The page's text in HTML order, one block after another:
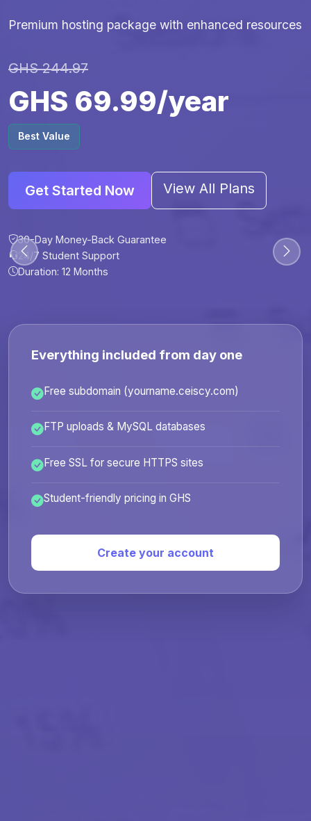
30-Day Money-Back Guarantee
24/7 Student Support
Premium hosting package with enhanced resources
GHS 244.97
GHS 69.99/year
Best Value
Get Started Now View All Plans
30-Day Money-Back Guarantee
24/7 Student Support
Duration: 12 Months
30-Day Money-Back Guarantee
24/7 Student Support
30-Day Money-Back Guarantee
24/7 Student Support
Everything included from day one
Free subdomain (yourname.ceiscy.com)
FTP uploads & MySQL databases
Free SSL for secure HTTPS sites
Student-friendly pricing in GHS
Create your account